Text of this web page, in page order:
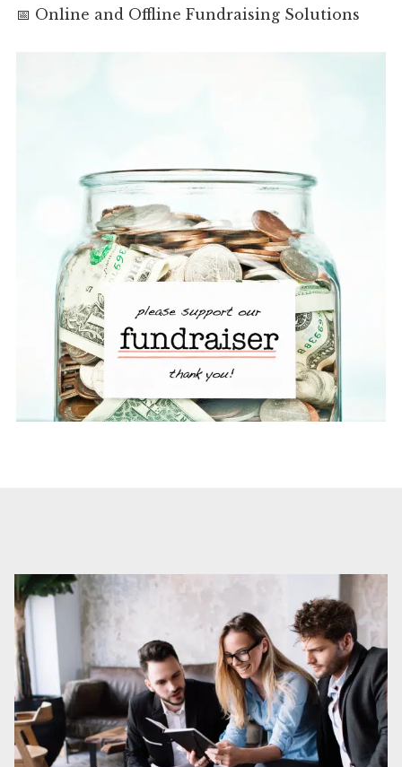
📅 Online and Offline Fundraising Solutions